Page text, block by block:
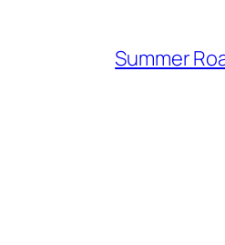
Summer